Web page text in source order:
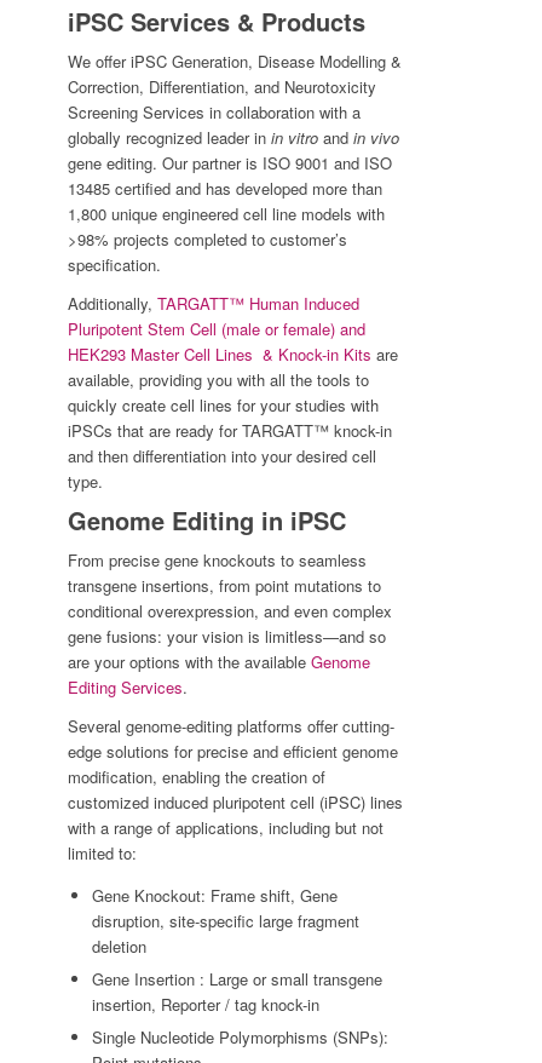
iPSC Services & Products
We offer iPSC Generation, Disease Modelling &
Correction, Differentiation, and Neurotoxicity
Screening Services in collaboration with a
globally recognized leader inin vitro andin vivo
gene editing. Our partner is ISO 9001 and ISO
13485 certified and has developed more than
1,800 unique engineered cell line models with
>98% projects completed to customer’s
specification.
Additionally,TARGATT™ Human Induced
Pluripotent Stem Cell (male or female) and
HEK293 Master Cell Lines & Knock-in Kits are
available, providing you with all the tools to
quickly create cell lines for your studies with
iPSCs that are ready for TARGATT™ knock-in
and then differentiation into your desired cell
type.
Genome Editing in iPSC
From precise gene knockouts to seamless
transgene insertions, from point mutations to
conditional overexpression, and even complex
gene fusions: your vision is limitless—and so
are your options with the availableGenome
Editing Services.
Several genome-editing platforms offer cutting-
edge solutions for precise and efficient genome
modification, enabling the creation of
customized induced pluripotent cell (iPSC) lines
with a range of applications, including but not
limited to:
Gene Knockout: Frame shift, Gene
disruption, site-specific large fragment
deletion
Gene Insertion : Large or small transgene
insertion, Reporter / tag knock-in
Single Nucleotide Polymorphisms (SNPs):